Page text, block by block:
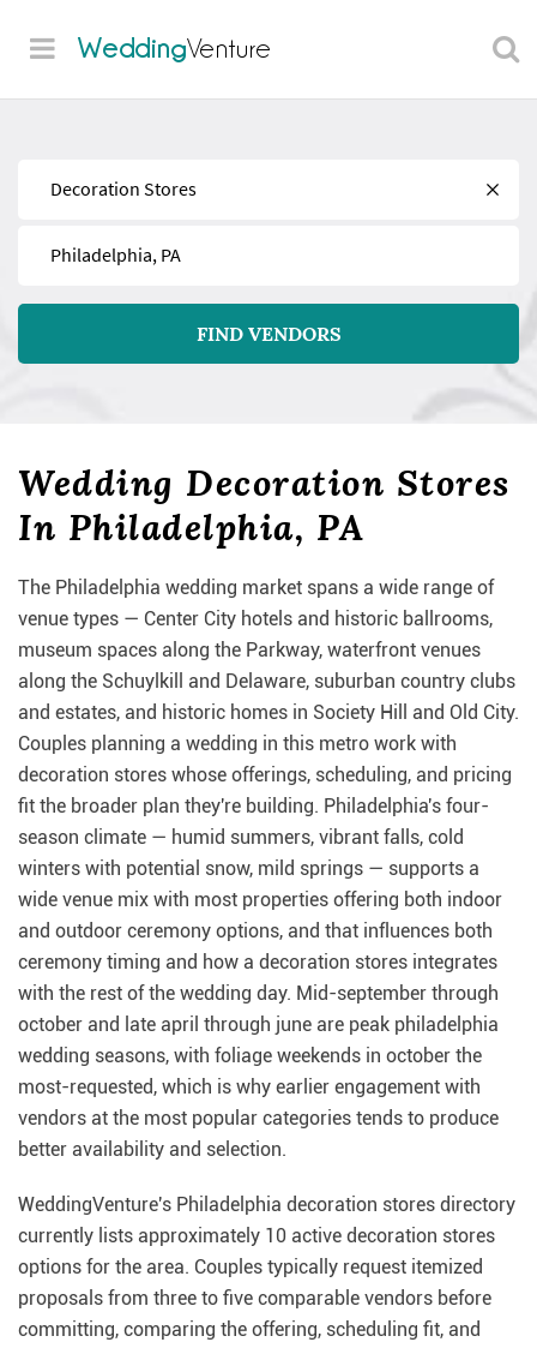
WeddingVenture
Find
Near
FIND VENDORS
Wedding Decoration Stores
In Philadelphia, PA
The Philadelphia wedding market spans a wide range of
venue types — Center City hotels and historic ballrooms,
museum spaces along the Parkway, waterfront venues
along the Schuylkill and Delaware, suburban country clubs
and estates, and historic homes in Society Hill and Old City.
Couples planning a wedding in this metro work with
decoration stores whose offerings, scheduling, and pricing
fit the broader plan they're building. Philadelphia's four-
season climate — humid summers, vibrant falls, cold
winters with potential snow, mild springs — supports a
wide venue mix with most properties offering both indoor
and outdoor ceremony options, and that influences both
ceremony timing and how a decoration stores integrates
with the rest of the wedding day. Mid-september through
october and late april through june are peak philadelphia
wedding seasons, with foliage weekends in october the
most-requested, which is why earlier engagement with
vendors at the most popular categories tends to produce
better availability and selection.
WeddingVenture's Philadelphia decoration stores directory
currently lists approximately 10 active decoration stores
options for the area. Couples typically request itemized
proposals from three to five comparable vendors before
committing, comparing the offering, scheduling fit, and